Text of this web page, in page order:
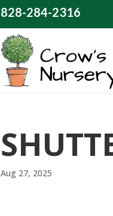
828-284-2316
Aug 27, 2025